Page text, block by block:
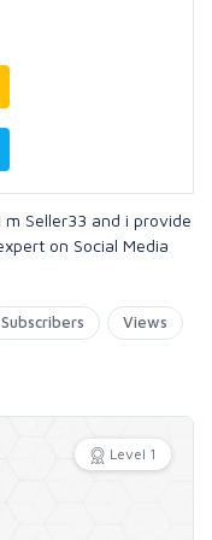
m Seller33 and i provide
on Social Media
Subscribers Views
Level 1